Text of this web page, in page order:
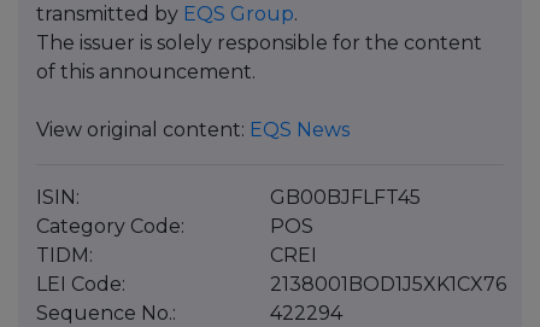
transmitted by EQS Group.
The issuer is solely responsible for the content
of this announcement.
View original content: EQS News
ISIN:
GB00BJFLFT45
Category Code:
POS
TIDM:
CREI
LEI Code:
2138001BOD1J5XK1CX76
Sequence No.:
422294